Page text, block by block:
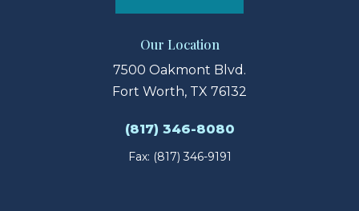
Our Location
7500 Oakmont Blvd.
Fort Worth, TX 76132
(817) 346-8080
Fax: (817) 346-9191